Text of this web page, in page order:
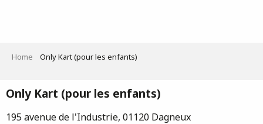
Home Only Kart (pour les enfants)
Only Kart (pour les enfants)
195 avenue de l'Industrie, 01120 Dagneux